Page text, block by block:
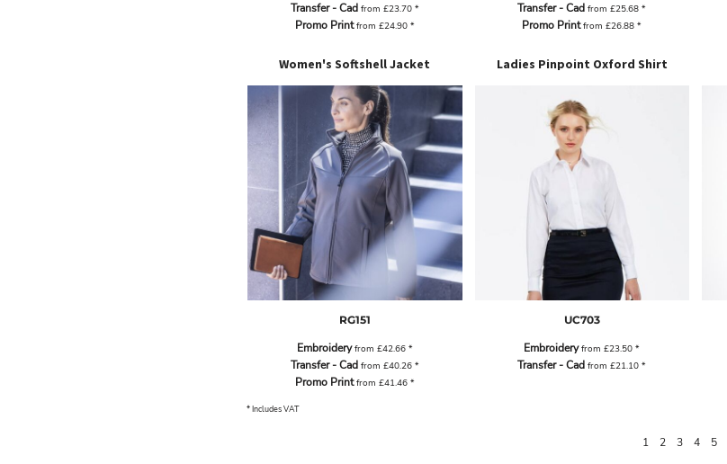
Transfer - Cad from £23.70 *
Promo Printfrom £24.90 *
Transfer - Cad from£25.68*
Promo Printfrom£26.88*
Women's Softshell Jacket
RG151
Embroideryfrom £42.66 *
Transfer - Cad from £40.26 *
Promo Printfrom £41.46 *
Ladies Pinpoint Oxford Shirt
UC703
Embroideryfrom£23.50*
Transfer - Cad from£21.10*
* Includes VAT
1 2 3 4 5